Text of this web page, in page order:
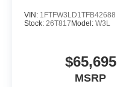
VIN: 1FTFW3LD1TFB42688
Stock: 26T817 Model: W3L
$65,695
MSRP